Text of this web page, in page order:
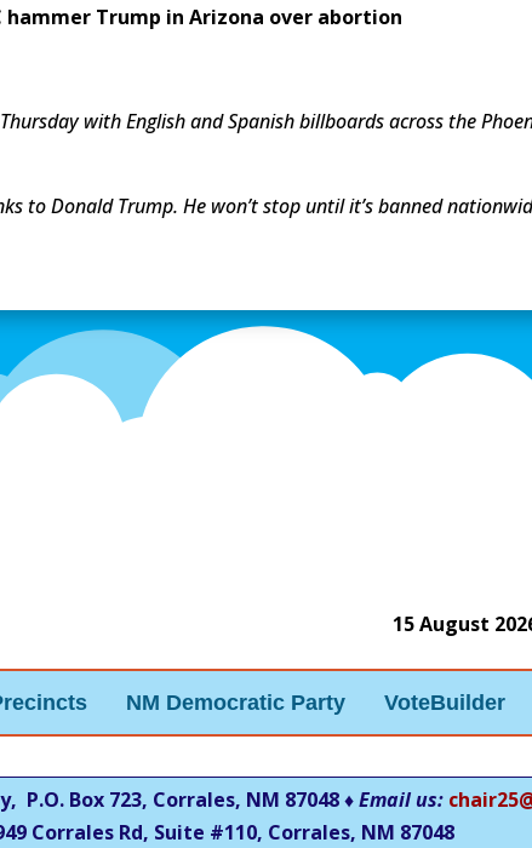
hammer Trump in Arizona over abortion
with English and Spanish billboards across the
to Donald Trump. He won’t stop until it’s banned
15 August
NM Democratic Party VoteBuilder
Box 723, Corrales, NM 87048 ♦Email us:
Corrales Rd, Suite #110, Corrales, NM 87048